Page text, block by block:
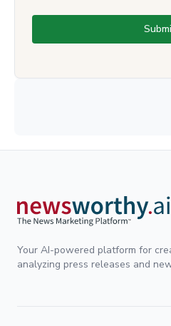
Your AI-powered platform for
analyzing press releases and